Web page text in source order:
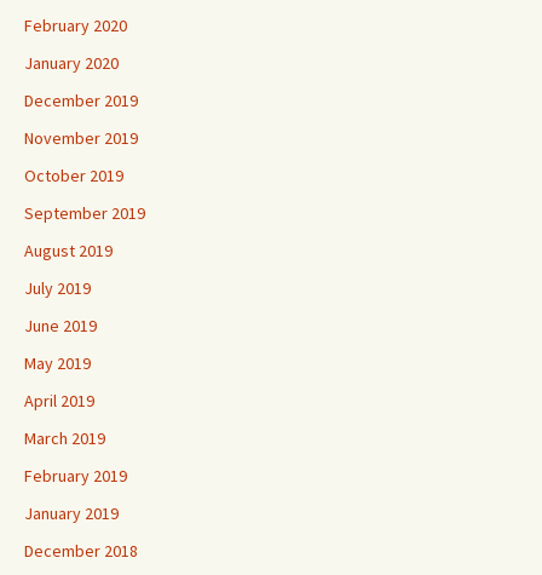
February 2020
January 2020
December 2019
November 2019
October 2019
September 2019
August 2019
July 2019
June 2019
May 2019
April 2019
March 2019
February 2019
January 2019
December 2018